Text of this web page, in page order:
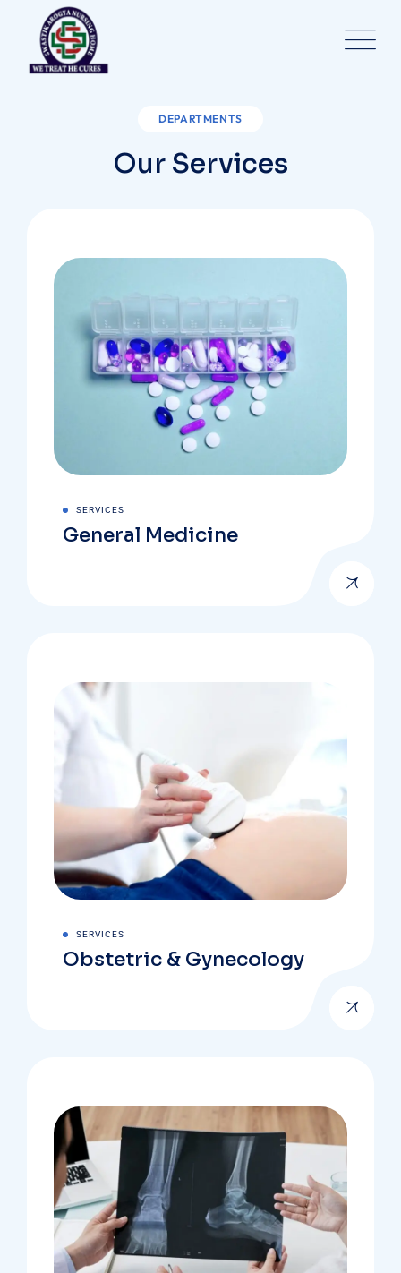
DEPARTMENTS
Our Services
SERVICES
General Medicine
SERVICES
Obstetric & Gynecology